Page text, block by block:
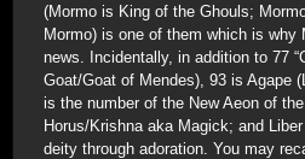
(Mormo is King of the Ghouls;
Mormo) is one of them which is
news. Incidentally, in addition to 77
Goat/Goat of Mendes), 93 is Agape
is the number of the New Aeon of
Horus/Krishna aka Magick; and
deity through adoration. You may